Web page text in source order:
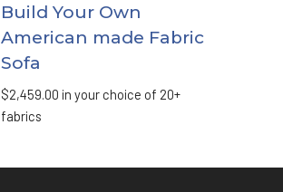
Build Your Own
American made Fabric
Sofa
$2,459.00 in your choice of 20+
fabrics